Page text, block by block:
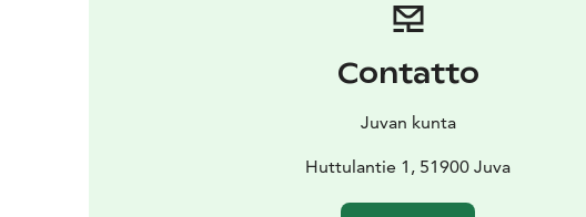
Contatto
Juvan kunta
Huttulantie 1, 51900 Juva